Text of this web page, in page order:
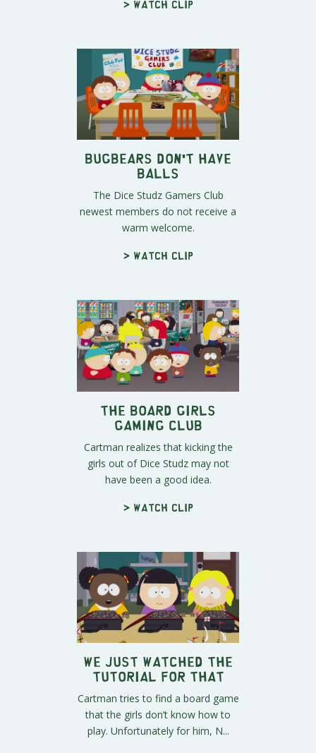
> Watch clip
Bugbears Don't Have
Balls
The Dice Studz Gamers Club
newest members do not receive a
warm welcome.
> Watch clip
The Board Girls
Gaming Club
Cartman realizes that kicking the
girls out of Dice Studz may not
have been a good idea.
> Watch clip
We Just Watched the
Tutorial for That
Cartman tries to find a board game
that the girls don’t know how to
play. Unfortunately for him, N...